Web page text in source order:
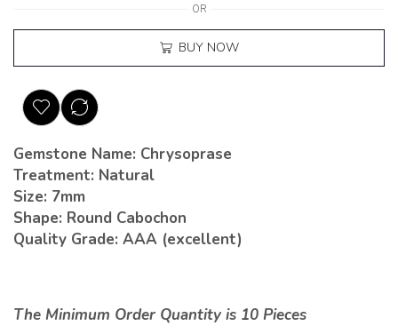
OR
BUY NOW
Gemstone Name: Chrysoprase
Treatment: Natural
Size: 7mm
Shape: Round Cabochon
Quality Grade: AAA (excellent)
The Minimum Order Quantity is 10 Pieces